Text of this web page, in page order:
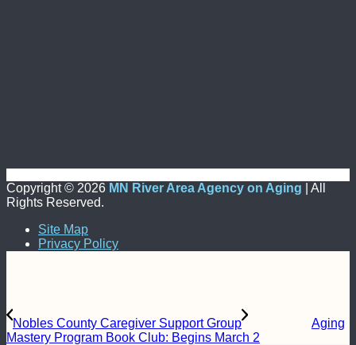
Copyright © 2026 MN River Area Agency on Aging | All
Rights Reserved.
Site Map
Privacy Policy
Nobles County Caregiver Support Group
Aging
Mastery Program Book Club: Begins March 2